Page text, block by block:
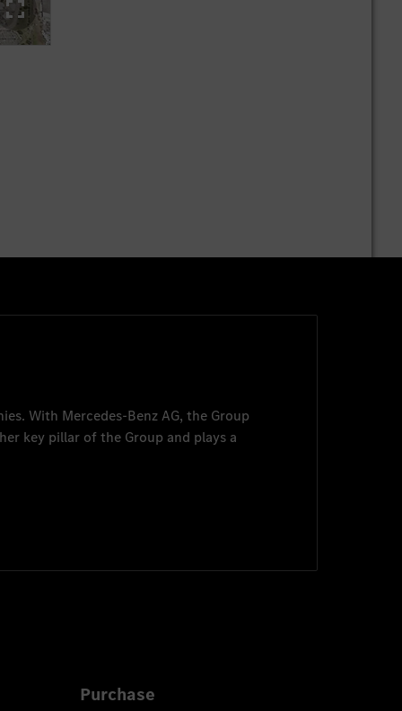
With Mercedes-Benz AG, the Group
key pillar of the Group and plays a
Purchase